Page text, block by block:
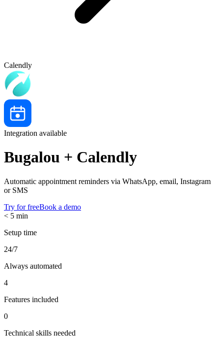
Calendly
Integration available
Bugalou + Calendly
Automatic appointment reminders via WhatsApp, email, Instagram
or SMS
Try for freeBook a demo
< 5 min
Setup time
24/7
Always automated
4
Features included
0
Technical skills needed